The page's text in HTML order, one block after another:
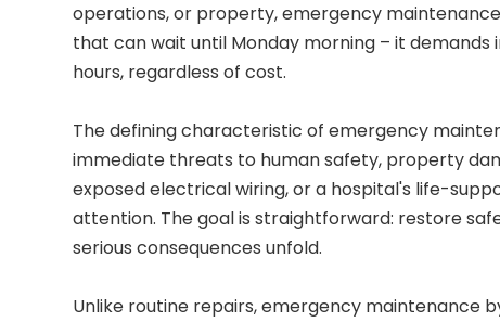
operations, or property, emergency
that can wait until Monday morning – it
hours, regardless of cost.
The defining characteristic of emergency
immediate threats to human safety, property
exposed electrical wiring, or a hospital's life-
attention. The goal is straightforward: restore
serious consequences unfold.
Unlike routine repairs, emergency maintenance